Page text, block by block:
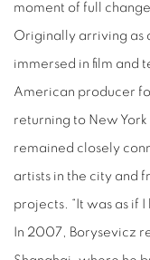
moment of full
Originally arriving as
immersed in film and
American producer
returning to New
remained closely
artists in the city and
projects. “It was as if
In 2007, Borysevicz